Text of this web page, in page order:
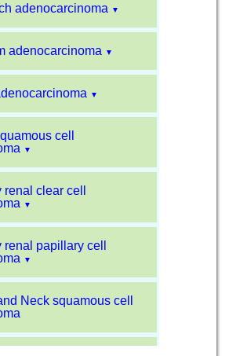
adenocarcinoma ▼
adenocarcinoma ▼
▼
cell
▼
renal clear cell
▼
renal papillary cell
▼
Neck squamous cell